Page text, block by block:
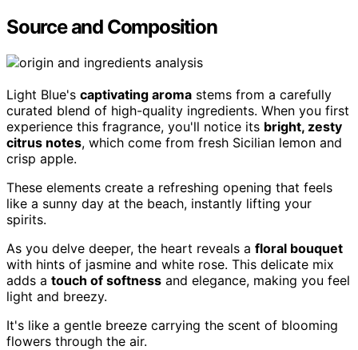
Source and Composition
Light Blue's captivating aroma stems from a carefully
curated blend of high-quality ingredients. When you first
experience this fragrance, you'll notice its bright, zesty
citrus notes, which come from fresh Sicilian lemon and
crisp apple.
These elements create a refreshing opening that feels
like a sunny day at the beach, instantly lifting your
spirits.
As you delve deeper, the heart reveals a floral bouquet
with hints of jasmine and white rose. This delicate mix
adds a touch of softness and elegance, making you feel
light and breezy.
It's like a gentle breeze carrying the scent of blooming
flowers through the air.